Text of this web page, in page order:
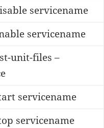
servicename
servicename
unit-files –
servicename
servicename